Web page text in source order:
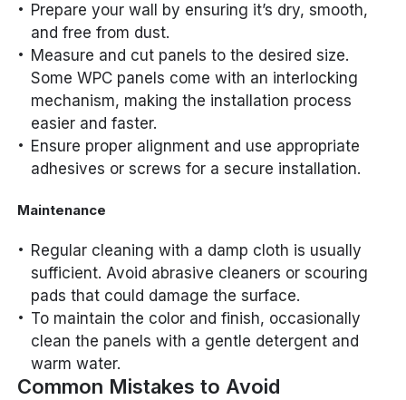
Prepare your wall by ensuring it’s dry, smooth,
and free from dust.
Measure and cut panels to the desired size.
Some WPC panels come with an interlocking
mechanism, making the installation process
easier and faster.
Ensure proper alignment and use appropriate
adhesives or screws for a secure installation.
Maintenance
Regular cleaning with a damp cloth is usually
sufficient. Avoid abrasive cleaners or scouring
pads that could damage the surface.
To maintain the color and finish, occasionally
clean the panels with a gentle detergent and
warm water.
Common Mistakes to Avoid